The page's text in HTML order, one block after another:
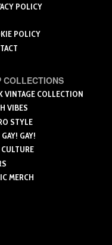
POLICY
POLICY
COLLECTIONS
VINTAGE COLLECTION
VIBES
STYLE
GAY! GAY!
MERCH